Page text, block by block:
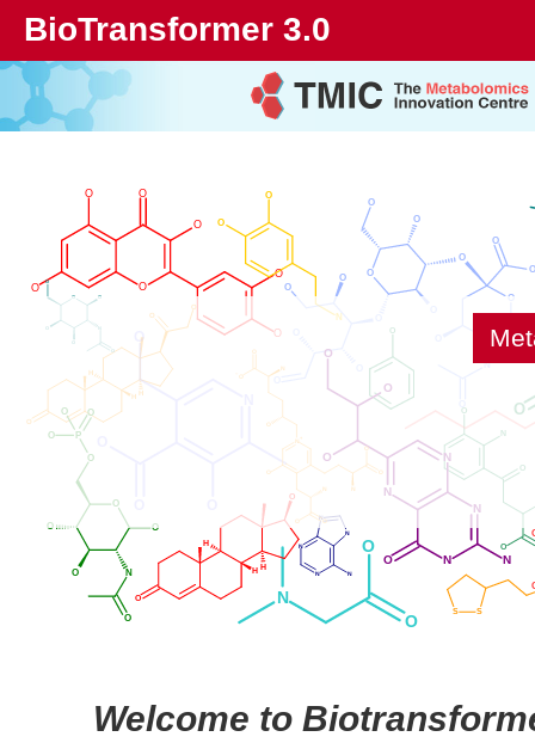
BioTransformer 3.0
Welcome to